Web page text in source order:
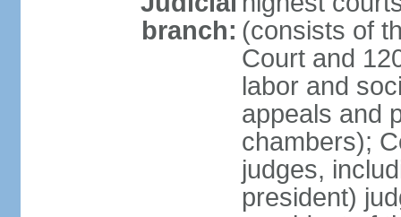
branch: (consists of
Court and
labor and
appeals and
chambers);
judges,
president)